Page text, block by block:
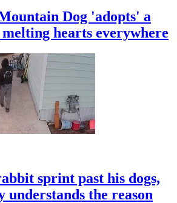
Dog 'adopts' a
hearts everywhere
sprint past his dogs,
understands the reason